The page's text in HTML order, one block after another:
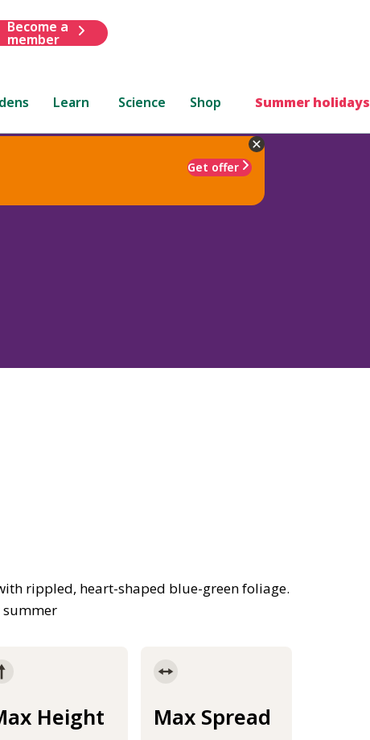
Become a
member
Learn Science Shop Summer holidays
Get offer
rippled, heart-shaped blue-green foliage.
summer
Height Max Spread